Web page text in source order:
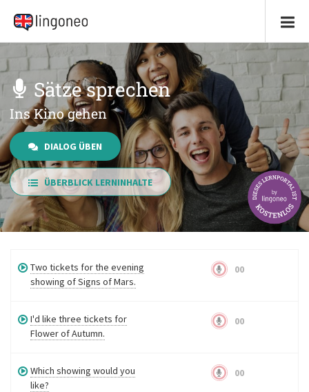
Sätze sprechen
Ins Kino gehen
DIALOG ÜBEN
ÜBERBLICK LERNINHALTE
Two tickets for the evening
showing of Signs of Mars.
00
I'd like three tickets for
Flower of Autumn.
00
Which showing would you
like?
00